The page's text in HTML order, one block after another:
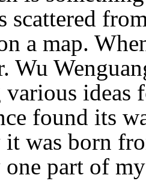
scattered
a map.
Wu
ideas
found its
was born
part of